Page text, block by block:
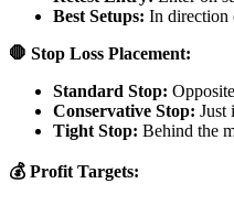
Best Setups: In direction
🛑 Stop Loss Placement:
Standard Stop:
Conservative Stop: Just
Tight Stop: Behind the
💰 Profit Targets: